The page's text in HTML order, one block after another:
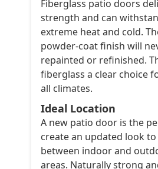
Fiberglass patio doors
strength and can
extreme heat and cold.
powder-coat finish will
repainted or refinished.
fiberglass a clear choice
all climates.
Ideal Location
A new patio door is the
create an updated look
between indoor and
areas. Naturally strong